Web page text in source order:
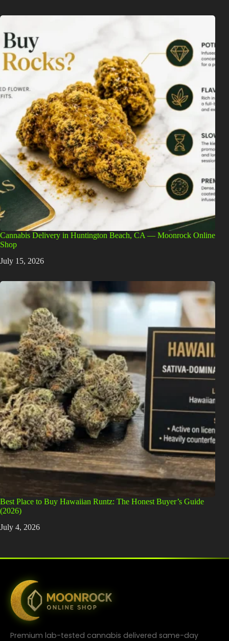
Cannabis Delivery in Huntington Beach, CA — Moonrock Online
Shop
July 15, 2026
Best Place to Buy Hawaiian Runtz: The Honest Buyer’s Guide
(2026)
July 4, 2026
Premium lab-tested cannabis delivered same-day